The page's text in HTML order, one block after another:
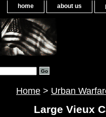
home about us
Home > Urban
Large Vieux